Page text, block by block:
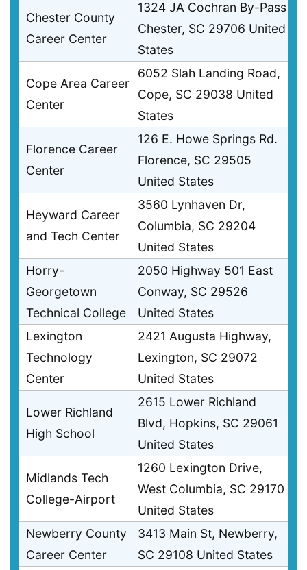
Chester County
Career Center
1324 JA Cochran By-Pass
Chester, SC 29706 United
States
Cope Area Career
Center
6052 Slah Landing Road,
Cope, SC 29038 United
States
Florence Career
Center
126 E. Howe Springs Rd.
Florence, SC 29505
United States
Heyward Career
and Tech Center
3560 Lynhaven Dr,
Columbia, SC 29204
United States
Horry-
Georgetown
Technical College
2050 Highway 501 East
Conway, SC 29526
United States
Lexington
Technology
Center
2421 Augusta Highway,
Lexington, SC 29072
United States
Lower Richland
High School
2615 Lower Richland
Blvd, Hopkins, SC 29061
United States
Midlands Tech
College-Airport
1260 Lexington Drive,
West Columbia, SC 29170
United States
Newberry County
Career Center
3413 Main St, Newberry,
SC 29108 United States